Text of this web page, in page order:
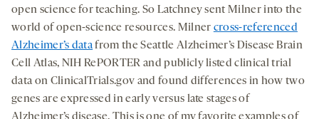
open science for teaching. So Latchney sent Milner into the
world of open-science resources. Milner cross-referenced
Alzheimer’s datafrom the Seattle Alzheimer’s Disease Brain
Cell Atlas, NIH RePORTER and publicly listed clinical trial
data on ClinicalTrials.gov and found differences in how two
genes are expressed in early versus late stages of
Alzheimer’s disease. This is one of my favorite examples of